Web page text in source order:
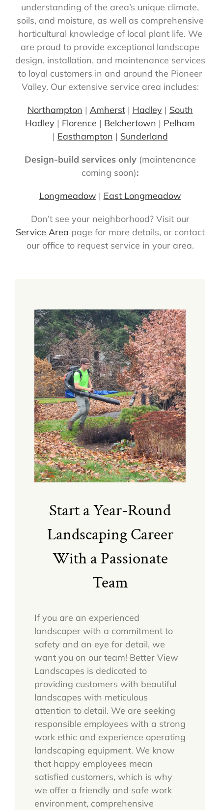
understanding of the area’s unique climate,
soils, and moisture, as well as comprehensive
horticultural knowledge of local plant life. We
are proud to provide exceptional landscape
design, installation, and maintenance services
to loyal customers in and around the Pioneer
Valley. Our extensive service area includes:
Northampton | Amherst| Hadley| South
Hadley | Florence | Belchertown | Pelham
| Easthampton | Sunderland
Design-build services only (maintenance
coming soon):
Longmeadow | East Longmeadow
Don’t see your neighborhood? Visit our
Service Area page for more details, or contact
our office to request service in your area.
Start a Year-Round
Landscaping Career
With a Passionate
Team
If you are an experienced
landscaper with a commitment to
safety and an eye for detail, we
want you on our team! Better View
Landscapes is dedicated to
providing customers with beautiful
landscapes with meticulous
attention to detail. We are seeking
responsible employees with a strong
work ethic and experience operating
landscaping equipment. We know
that happy employees mean
satisfied customers, which is why
we offer a friendly and safe work
environment, comprehensive